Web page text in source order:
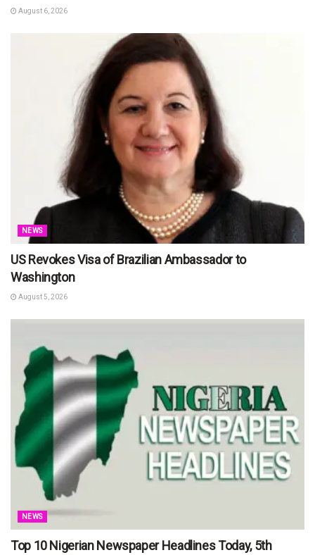
August 6, 2026
NEWS
US Revokes Visa of Brazilian Ambassador to
Washington
August 5, 2026
NEWS
Top 10 Nigerian Newspaper Headlines Today, 5th